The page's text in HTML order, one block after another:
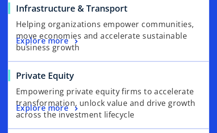
Infrastructure & Transport
Helping organizations empower communities,
move economies and accelerate sustainable
business growth
Explore more
Private Equity
Empowering private equity firms to accelerate
transformation, unlock value and drive growth
across the investment lifecycle
Explore more